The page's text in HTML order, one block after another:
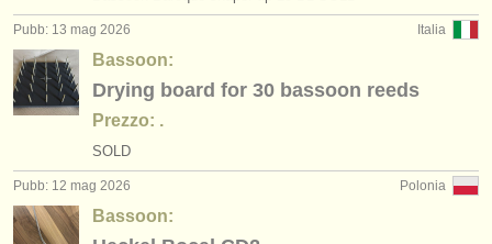
Italia
Pubb: 13 mag 2026
Bassoon:
Drying board for 30 bassoon reeds
Prezzo: .
SOLD
Polonia
Pubb: 12 mag 2026
Bassoon: